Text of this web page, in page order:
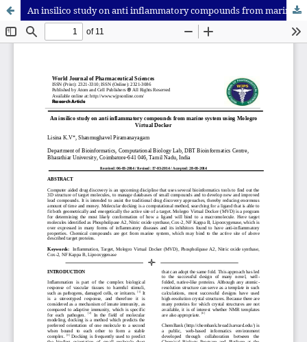
An insilico study on anti inflammatory compounds from marine system using Molegro Virtual Docker